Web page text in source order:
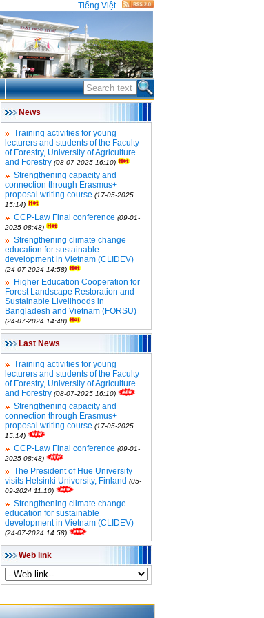
Tiếng Việt
News
Training activities for young
lecturers and students of the Faculty
of Forestry, University of Agriculture
and Forestry (08-07-2025 16:10)
Strengthening capacity and
connection through Erasmus+
proposal writing course (17-05-2025
15:14)
CCP-Law Final conference (09-01-
2025 08:48)
Strengthening climate change
education for sustainable
development in Vietnam (CLIDEV)
(24-07-2024 14:58)
Higher Education Cooperation for
Forest Landscape Restoration and
Sustainable Livelihoods in
Bangladesh and Vietnam (FORSU)
(24-07-2024 14:48)
Last News
Training activities for young
lecturers and students of the Faculty
of Forestry, University of Agriculture
and Forestry (08-07-2025 16:10)
Strengthening capacity and
connection through Erasmus+
proposal writing course (17-05-2025
15:14)
CCP-Law Final conference (09-01-
2025 08:48)
The President of Hue University
visits Helsinki University, Finland (05-
09-2024 11:10)
Strengthening climate change
education for sustainable
development in Vietnam (CLIDEV)
(24-07-2024 14:58)
Web link